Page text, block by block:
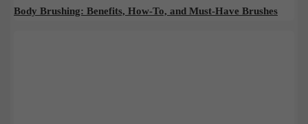
Body Brushing: Benefits, How-To, and Must-Have Brushes